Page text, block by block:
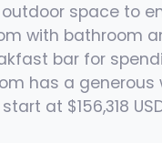
space to
with bathroom
bar for
has a
at $156,318